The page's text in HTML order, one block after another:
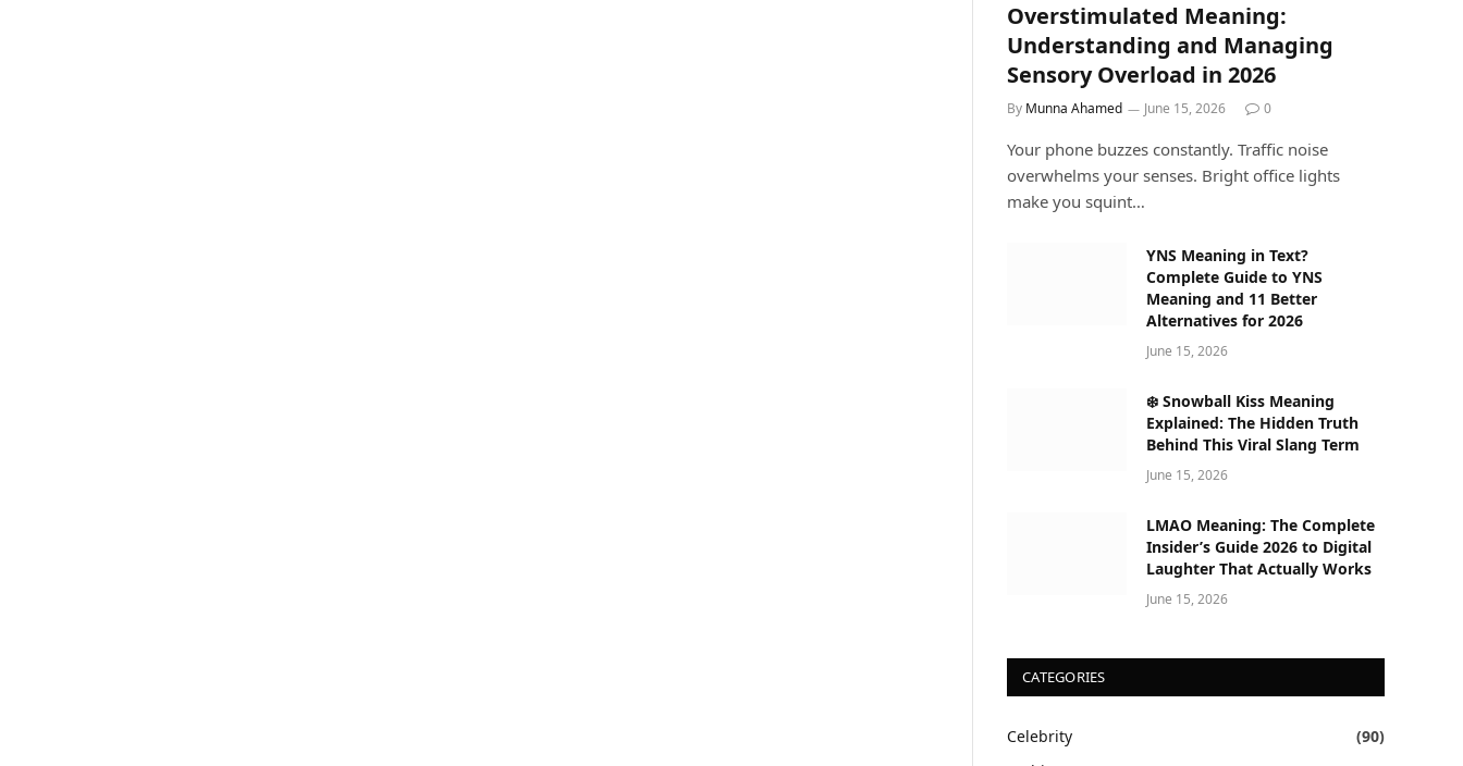
Overstimulated Meaning:
Understanding and Managing
Sensory Overload in 2026
By Munna Ahamed June 15, 2026 0
Your phone buzzes constantly. Traffic noise
overwhelms your senses. Bright office lights
make you squint…
YNS Meaning in Text?
Complete Guide to YNS
Meaning and 11 Better
Alternatives for 2026
June 15, 2026
❄️ Snowball Kiss Meaning
Explained: The Hidden Truth
Behind This Viral Slang Term
June 15, 2026
LMAO Meaning: The Complete
Insider’s Guide 2026 to Digital
Laughter That Actually Works
June 15, 2026
CATEGORIES
Celebrity
(90)